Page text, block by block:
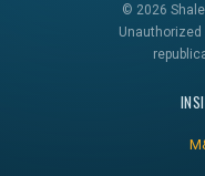
© 2026